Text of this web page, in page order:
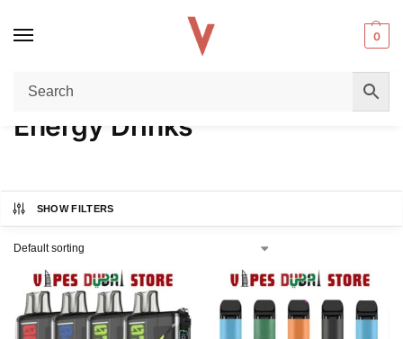
0
Home / Product FLAVORS
Energy Drinks
SHOW FILTERS